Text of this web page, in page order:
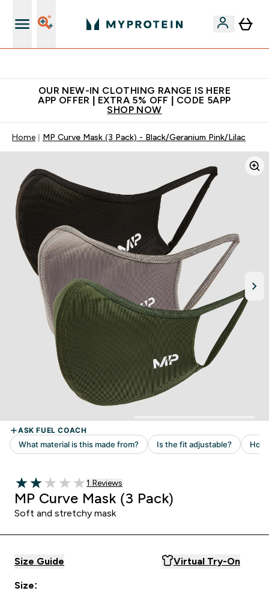
OUR NEW-IN CLOTHING RANGE IS HERE
APP OFFER | EXTRA 5% OFF | CODE 5APP
SHOP NOW
Home MP Curve Mask (3 Pack) - Black/Geranium Pink/Lilac
2 out of 5 stars
Read 1 customer reviews
1 Reviews
MP Curve Mask (3 Pack)
Soft and stretchy mask
Size Guide Virtual Try-On
Size: